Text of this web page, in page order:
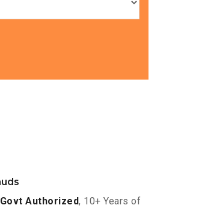
Govt Authorized, 10+ Years of